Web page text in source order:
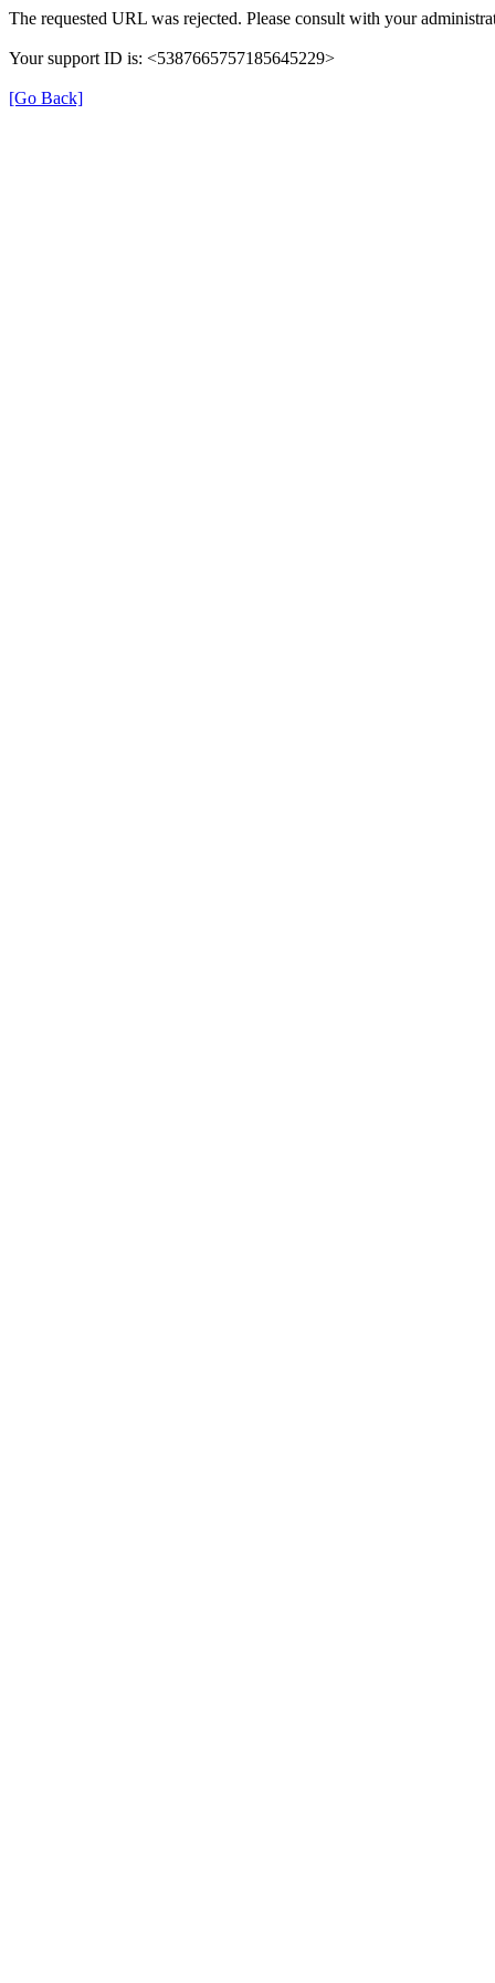
The requested URL was rejected. Please consult with your
Your support ID is: <5387665757185645229>
[Go Back]